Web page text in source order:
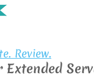
Review.
Extended